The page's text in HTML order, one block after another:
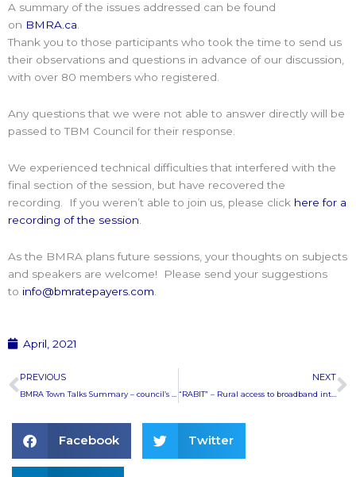
A summary of the issues addressed can be found
on BMRA.ca
Thank you to those participants who took the time to send us
their observations and questions in advance of our discussion,
with over 80 members who registered.
Any questions that we were not able to answer directly will be
passed to TBM Council for their response.
We experienced technical difficulties that interfered with the
final section of the session, but have recovered the
recording. If you weren’t able to join us, please click here for a
recording of the session
As the BMRA plans future sessions, your thoughts on subjects
and speakers are welcome! Please send your suggestions
to info@bmratepayers.com
April, 2021
Prev
PREVIOUS NEXT
“RABIT” – Rural access to broadband internet technology
Facebook Twitter